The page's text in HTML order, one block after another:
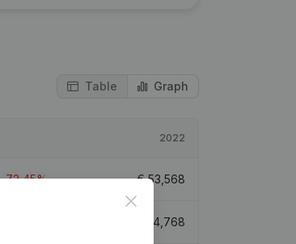
Table Graph
2022
-72,45% €53,568
54,768
Close